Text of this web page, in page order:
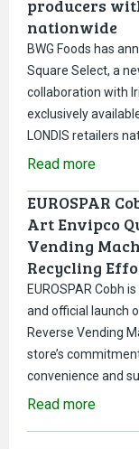
producers
nationwide
BWG Foods has
Square Select, a
collaboration with
exclusively
LONDIS retailers
Read more
EUROSPAR
Art Envipco
Vending
Recycling
EUROSPAR Cobh
and official launch
Reverse Vending
store’s
convenience and
Read more